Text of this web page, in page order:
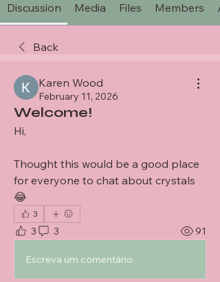
Discussion Media Files Members
Back
Karen Wood
February 11, 2026
Welcome!
Hi,
Thought this would be a good place
for everyone to chat about crystals
😂
3
3 3 91
Escreva um comentário